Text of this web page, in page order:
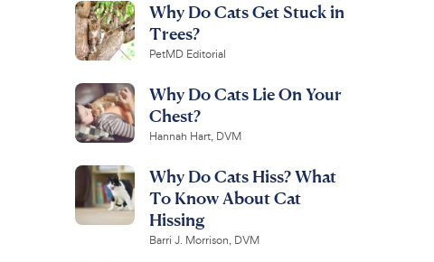
Why Do Cats Get Stuck in
Trees?
PetMD Editorial
Why Do Cats Lie On Your
Chest?
Hannah Hart, DVM
Why Do Cats Hiss? What
To Know About Cat
Hissing
Barri J. Morrison, DVM